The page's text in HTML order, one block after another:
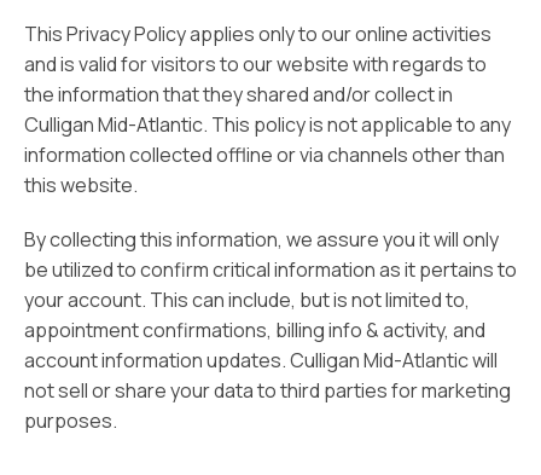
This Privacy Policy applies only to our online activities
and is valid for visitors to our website with regards to
the information that they shared and/or collect in
Culligan Mid-Atlantic. This policy is not applicable to any
information collected offline or via channels other than
this website.
By collecting this information, we assure you it will only
be utilized to confirm critical information as it pertains to
your account. This can include, but is not limited to,
appointment confirmations, billing info & activity, and
account information updates. Culligan Mid-Atlantic will
not sell or share your data to third parties for marketing
purposes.